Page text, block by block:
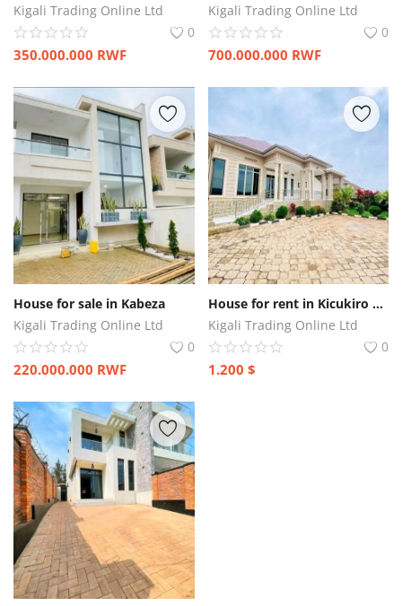
Kigali Trading Online Ltd
0
350.000.000 RWF
Kigali Trading Online Ltd
0
700.000.000 RWF
House for sale in Kabeza
Kigali Trading Online Ltd
0
220.000.000 RWF
House for rent in Kicukiro Kagarama
Kigali Trading Online Ltd
0
1.200 $